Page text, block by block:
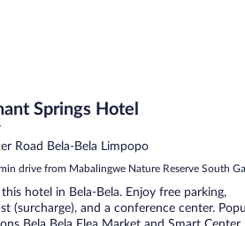
Springs Hotel
Road Bela-Bela Limpopo
drive from Mabalingwe Nature Reserve South
hotel in Bela-Bela. Enjoy free parking,
(surcharge), and a conference center.